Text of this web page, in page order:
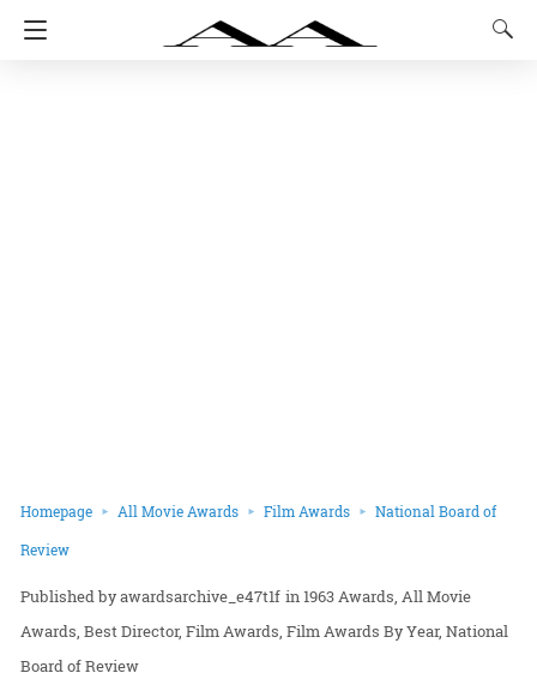
Homepage All Movie Awards Film Awards National Board of
Review
awardsarchive_e47t1f in1963 Awards All Movie
Awards Best Director Film Awards Film Awards By Year National
Board of Review